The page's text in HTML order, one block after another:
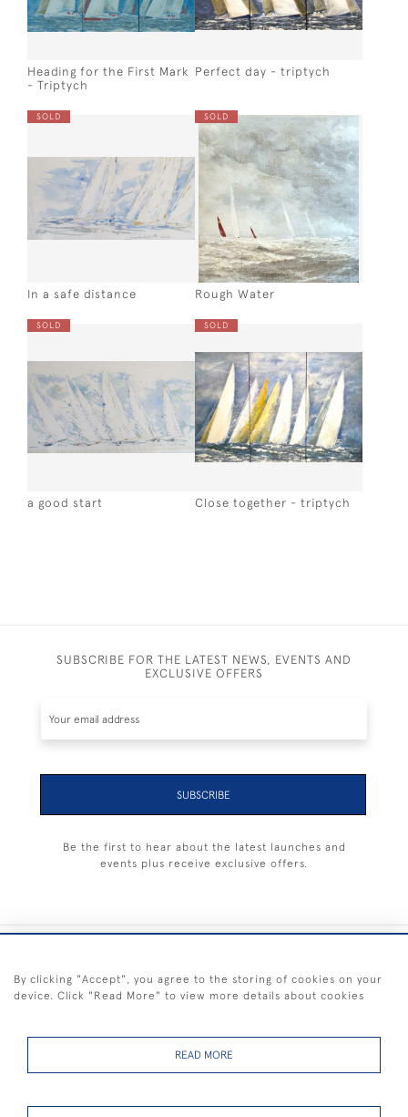
Heading for the First Mark
- Triptych
Perfect day - triptych
SOLD
In a safe distance
SOLD
Rough Water
SOLD
a good start
SOLD
Close together - triptych
SUBSCRIBE FOR THE LATEST NEWS, EVENTS AND
EXCLUSIVE OFFERS
SUBSCRIBE
Be the first to hear about the latest launches and
events plus receive exclusive offers.
By clicking "Accept", you agree to the storing of cookies on your
device. Click "Read More" to view more details about cookies
READ MORE